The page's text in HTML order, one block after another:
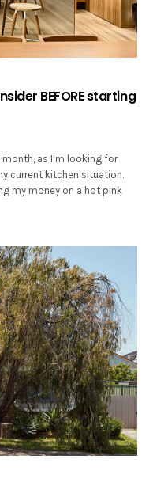
BEFORE starting
as I’m looking for
current kitchen situation.
my money on a hot pink